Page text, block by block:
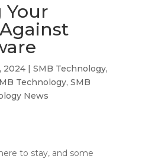
Your
2024| SMB Technology,
Technology, SMB
News
to stay, and some